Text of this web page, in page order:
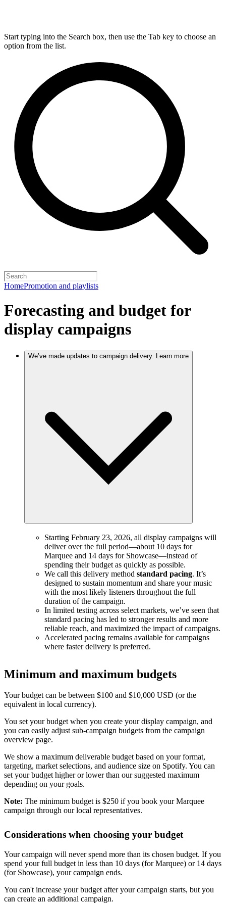
Start typing into the Search box, then use the Tab key to choose an
option from the list.
HomePromotion and playlists
Forecasting and budget for
display campaigns
We’ve made updates to campaign delivery. Learn more
Starting February 23, 2026, all display campaigns will
deliver over the full period—about 10 days for
Marquee and 14 days for Showcase—instead of
spending their budget as quickly as possible.
We call this delivery method standard pacing. It’s
designed to sustain momentum and share your music
with the most likely listeners throughout the full
duration of the campaign.
In limited testing across select markets, we’ve seen that
standard pacing has led to stronger results and more
reliable reach, and maximized the impact of campaigns.
Accelerated pacing remains available for campaigns
where faster delivery is preferred.
Minimum and maximum budgets
Your budget can be between $100 and $10,000 USD (or the
equivalent in local currency).
You set your budget when you create your display campaign, and
you can easily adjust sub-campaign budgets from the campaign
overview page.
We show a maximum deliverable budget based on your format,
targeting, market selections, and audience size on Spotify. You can
set your budget higher or lower than our suggested maximum
depending on your goals.
Note: The minimum budget is $250 if you book your Marquee
campaign through our local representatives.
Considerations when choosing your budget
Your campaign will never spend more than its chosen budget. If you
spend your full budget in less than 10 days (for Marquee) or 14 days
(for Showcase), your campaign ends.
You can't increase your budget after your campaign starts, but you
can create an additional campaign.